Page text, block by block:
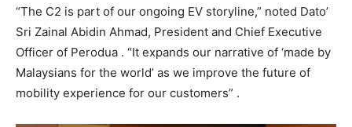
“The C2 is part of our ongoing EV storyline,” noted Dato’
Sri Zainal Abidin Ahmad, President and Chief Executive
Officer of Perodua . “It expands our narrative of ‘made by
Malaysians for the world’ as we improve the future of
mobility experience for our customers” .